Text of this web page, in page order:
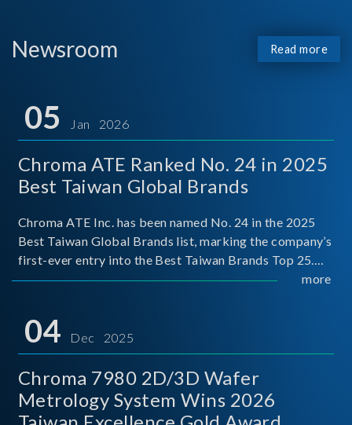
Newsroom Read more
05 Jan 2026
Chroma ATE Ranked No. 24 in 2025
Best Taiwan Global Brands
Chroma ATE Inc. has been named No. 24 in the 2025
Best Taiwan Global Brands list, marking the company’s
first-ever entry into the Best Taiwan Brands Top 25.
This recognition represents a significant milestone for
more
04 Dec 2025
Chroma 7980 2D/3D Wafer
Metrology System Wins 2026